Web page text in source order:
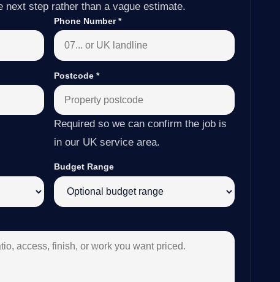
next step rather than a vague estimate.
Phone Number*
Postcode *
Required so we can confirm the job is
in our UK service area.
Budget Range